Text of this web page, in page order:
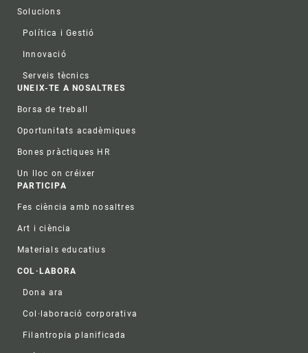
Solucions
Política i Gestió
Innovació
Serveis tècnics
UNEIX-TE A NOSALTRES
Borsa de treball
Oportunitats acadèmiques
Bones pràctiques HR
Un lloc on créixer
PARTICIPA
Fes ciència amb nosaltres
Art i ciència
Materials educatius
COL·LABORA
Dona ara
Col·laboració corporativa
Filantropia planificada